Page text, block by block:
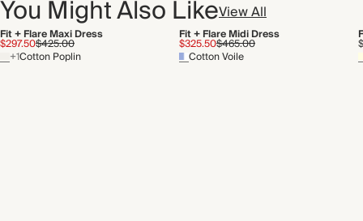
You Might Also LikeView All
Fit + Flare Maxi Dress
$297.50$425.00
+1Cotton Poplin
Fit + Flare Midi Dress
$325.50$465.00
Cotton Voile